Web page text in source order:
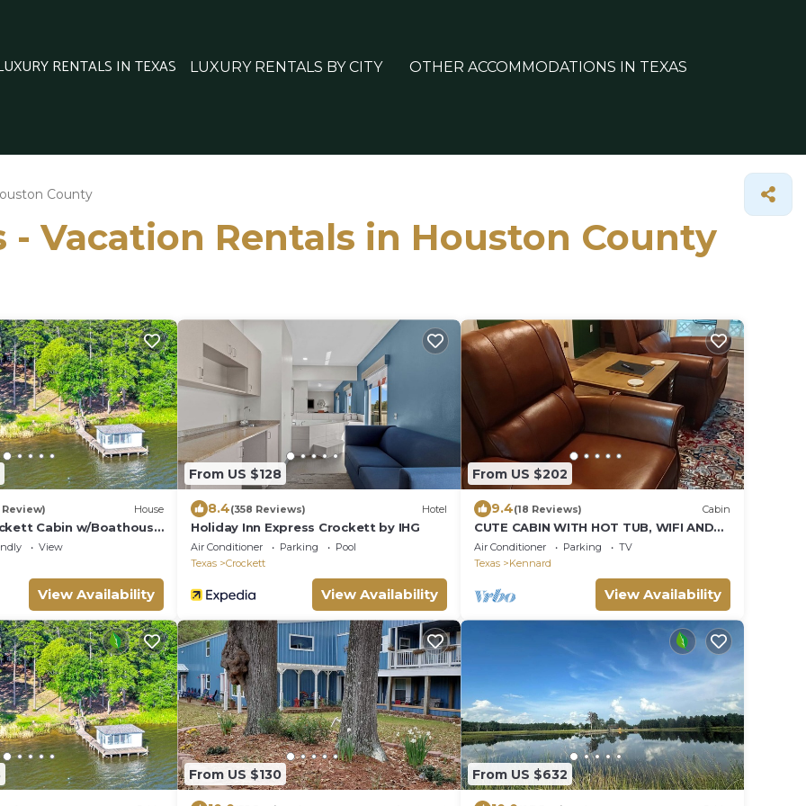
RENTALS IN TEXAS LUXURY RENTALS BY CITY OTHER ACCOMMODATIONS IN TEXAS
County
- Vacation Rentals in Houston County
Review) House
Cabin w/Boathouse
View
View Availability
From US $128
8.4(358 Reviews) Hotel
Holiday Inn Express Crockett by IHG
Air Conditioner Parking
Pool
Texas
Crockett
View Availability
From US $202
9.4(18 Reviews) Cabin
CUTE CABIN WITH HOT TUB, WIFI AND
ROKU. QUEEN BED CLOSE TO RATCLIFF
LAKE
Air Conditioner Parking
TV
Texas
Kennard
View Availability
From US $130 From US $632